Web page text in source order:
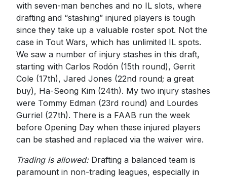
with seven-man benches and no IL slots, where
drafting and “stashing” injured players is tough
since they take up a valuable roster spot. Not the
case in Tout Wars, which has unlimited IL spots.
We saw a number of injury stashes in this draft,
starting with Carlos Rodón (15th round), Gerrit
Cole (17th), Jared Jones (22nd round; a great
buy), Ha-Seong Kim (24th). My two injury stashes
were Tommy Edman (23rd round) and Lourdes
Gurriel (27th). There is a FAAB run the week
before Opening Day when these injured players
can be stashed and replaced via the waiver wire.
Trading is allowed:Drafting a balanced team is
paramount in non-trading leagues, especially in